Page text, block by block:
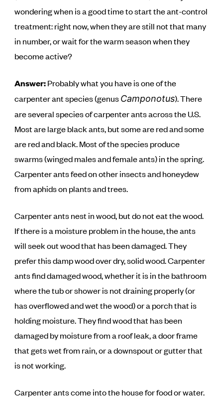
wondering when is a good time to start the ant-control
treatment: right now, when they are still not that many
in number, or wait for the warm season when they
become active?
Answer:Probably what you have is one of the
carpenter ant species (genusCamponotus). There
are several species of carpenter ants across the U.S.
Most are large black ants, but some are red and some
are red and black. Most of the species produce
swarms (winged males and female ants) in the spring.
Carpenter ants feed on other insects and honeydew
from aphids on plants and trees.
Carpenter ants nest in wood, but do not eat the wood.
If there is a moisture problem in the house, the ants
will seek out wood that has been damaged. They
prefer this damp wood over dry, solid wood. Carpenter
ants find damaged wood, whether it is in the bathroom
where the tub or shower is not draining properly (or
has overflowed and wet the wood) or a porch that is
holding moisture. They find wood that has been
damaged by moisture from a roof leak, a door frame
that gets wet from rain, or a downspout or gutter that
is not working.
Carpenter ants come into the house for food or water.